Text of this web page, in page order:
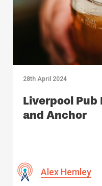
28th April 2024
Liverpool Pub
and Anchor
Alex Hemley